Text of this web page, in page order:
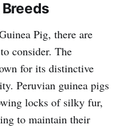
Pig, there are
consider. The
for its distinctive
Peruvian guinea pigs
locks of silky fur,
to maintain their